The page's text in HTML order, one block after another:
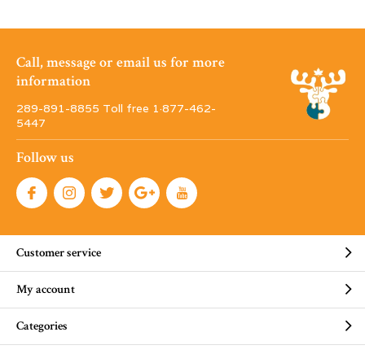
Call, message or email us for more
information
289-891-8855 Toll free 1·877-462-
5447
Follow us
Customer service
My account
Categories